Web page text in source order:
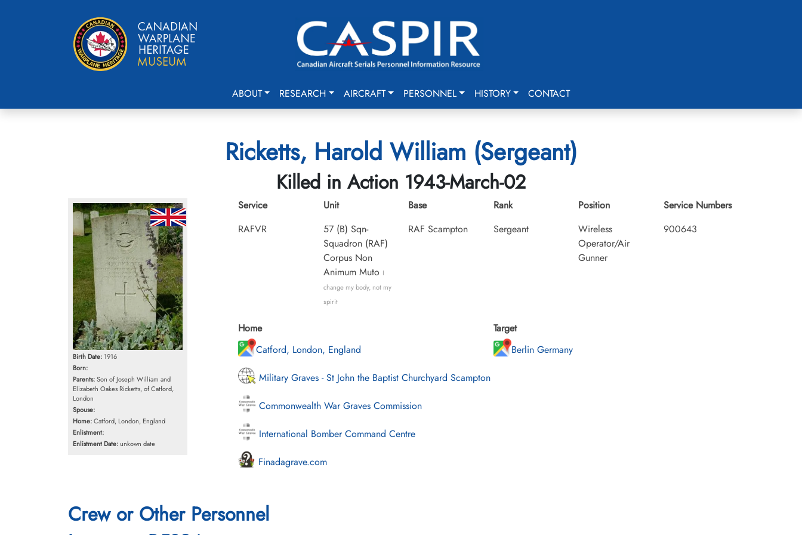
ABOUT RESEARCH AIRCRAFT PERSONNEL HISTORY CONTACT
Ricketts, Harold William (Sergeant)
Killed in Action 1943-March-02
Birth Date: 1916
Born:
Parents:Son of Joseph William and
Elizabeth Oakes Ricketts, of Catford,
London
Spouse:
Home:Catford, London, England
Enlistment:
Enlistment Date:unkown date
Service
RAFVR
Unit
57 (B) Sqn-
Squadron (RAF)
Corpus Non
Animum Muto I
change my body, not my
spirit
Base
RAF Scampton
Rank
Sergeant
Position
Wireless
Operator/Air
Gunner
Service Numbers
900643
Home
Catford, London, England
Target
Berlin Germany
Military Graves - St John the Baptist Churchyard Scampton
Commonwealth War Graves Commission
International Bomber Command Centre
Finadagrave.com
Crew or Other Personnel